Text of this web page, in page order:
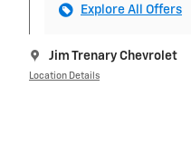
Explore All Offers
Jim Trenary Chevrolet
Location Details